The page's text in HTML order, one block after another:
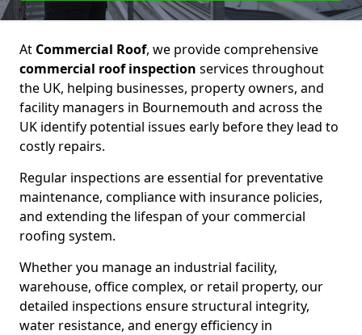
At Commercial Roof, we provide comprehensive
commercial roof inspection services throughout
the UK, helping businesses, property owners, and
facility managers in Bournemouth and across the
UK identify potential issues early before they lead to
costly repairs.
Regular inspections are essential for preventative
maintenance, compliance with insurance policies,
and extending the lifespan of your commercial
roofing system.
Whether you manage an industrial facility,
warehouse, office complex, or retail property, our
detailed inspections ensure structural integrity,
water resistance, and energy efficiency in